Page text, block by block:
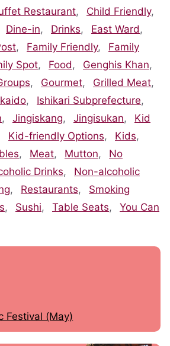
Restaurant, Child Friendly,
Dine-in, Drinks, East Ward ,
, Family Friendly,
Family
Spot, Food , Genghis Khan,
, Gourmet, Grilled Meat,
, Ishikari Subprefecture,
, Jingiskang, Jingisukan,
Kid
Kid-friendly Options, Kids,
, Meat, Mutton,
No
Drinks,
Non-alcoholic
, Restaurants,
Smoking
, Sushi, Table Seats,
You Can
Festival (May)